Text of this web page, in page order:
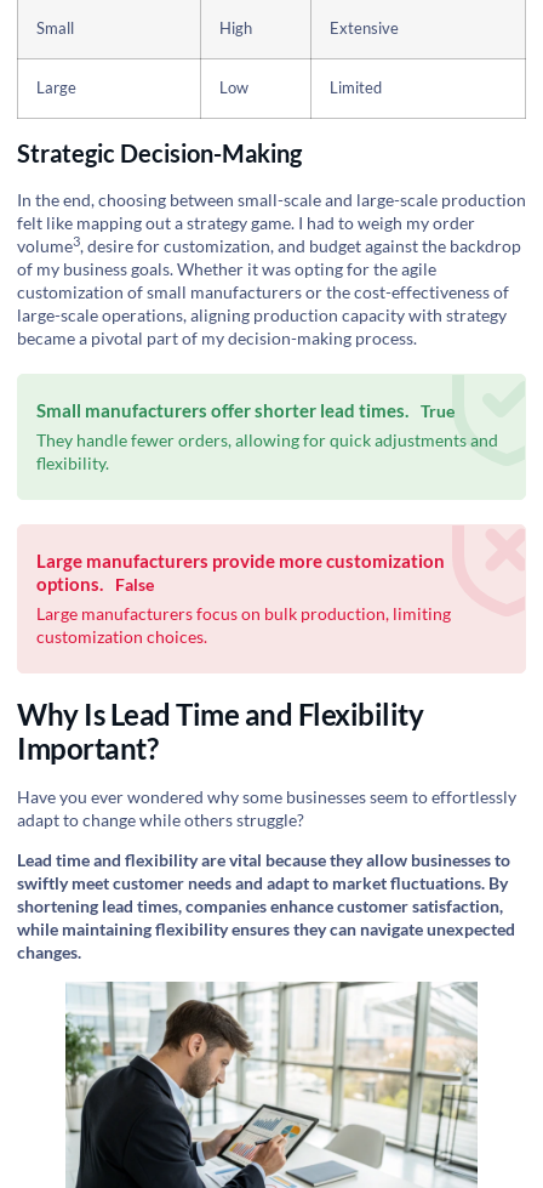
Small High Extensive
Large Low Limited
Strategic Decision-Making
In the end, choosing between small-scale and large-scale production
felt like mapping out a strategy game. I had to weigh myorder
volume3, desire for customization, and budget against the backdrop
of my business goals. Whether it was opting for the agile
customization of small manufacturers or the cost-effectiveness of
large-scale operations, aligning production capacity with strategy
became a pivotal part of my decision-making process.
Small manufacturers offer shorter lead times. True
They handle fewer orders, allowing for quick adjustments and
flexibility.
Large manufacturers provide more customization
options.
False
Large manufacturers focus on bulk production, limiting
customization choices.
Why Is Lead Time and Flexibility
Important?
Have you ever wondered why some businesses seem to effortlessly
adapt to change while others struggle?
Lead time and flexibility are vital because they allow businesses to
swiftly meet customer needs and adapt to market fluctuations. By
shortening lead times, companies enhance customer satisfaction,
while maintaining flexibility ensures they can navigate unexpected
changes.